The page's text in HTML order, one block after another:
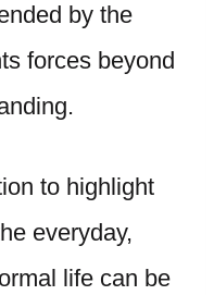
by the
forces beyond
to highlight
everyday,
life can be